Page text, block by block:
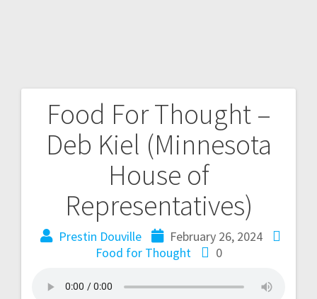
Food For Thought –
Deb Kiel (Minnesota
House of
Representatives)
Prestin Douville
February 26, 2024
Food for Thought
0